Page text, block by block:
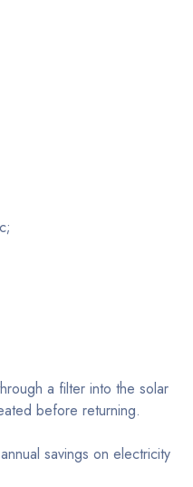
a filter into the solar
before returning.
savings on electricity